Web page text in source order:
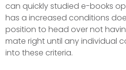
can quickly studied e-books
has a increased conditions
position to head over not
mate right until any individual
into these criteria.